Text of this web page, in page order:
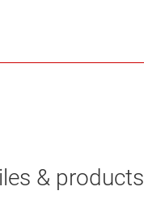
& products